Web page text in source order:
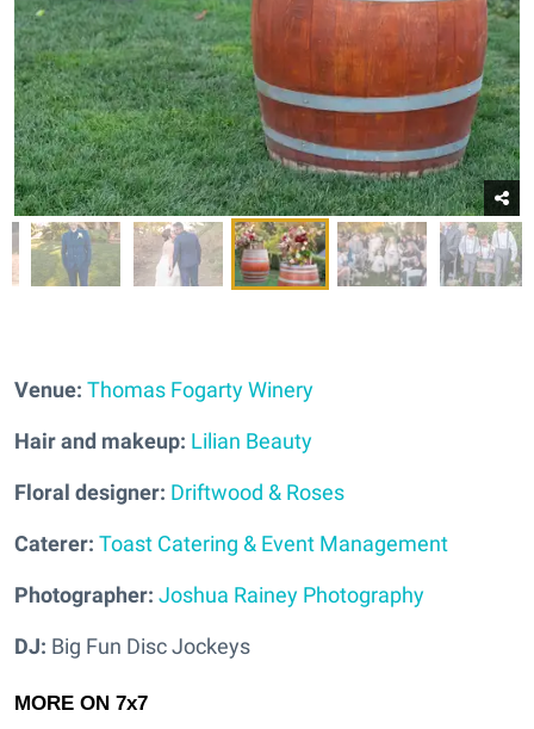
Venue: Thomas Fogarty Winery
Hair and makeup: Lilian Beauty
Floral designer: Driftwood & Roses
Caterer: Toast Catering & Event Management
Photographer: Joshua Rainey Photography
DJ: Big Fun Disc Jockeys